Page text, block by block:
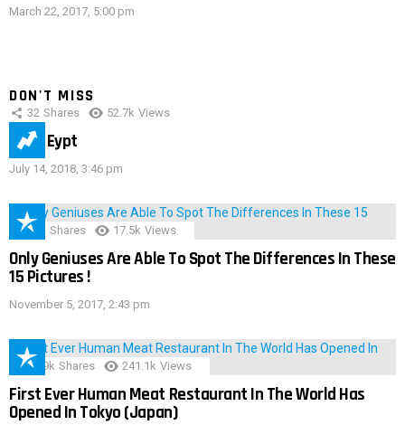
March 22, 2017, 5:00 pm
DON'T MISS
32 Shares 52.7k Views
IMAS Eypt
July 14, 2018, 3:46 pm
152 Shares 17.5k Views
Only Geniuses Are Able To Spot The Differences In These
15 Pictures !
November 5, 2017, 2:43 pm
28.9k Shares 241.1k Views
First Ever Human Meat Restaurant In The World Has
Opened In Tokyo (Japan)